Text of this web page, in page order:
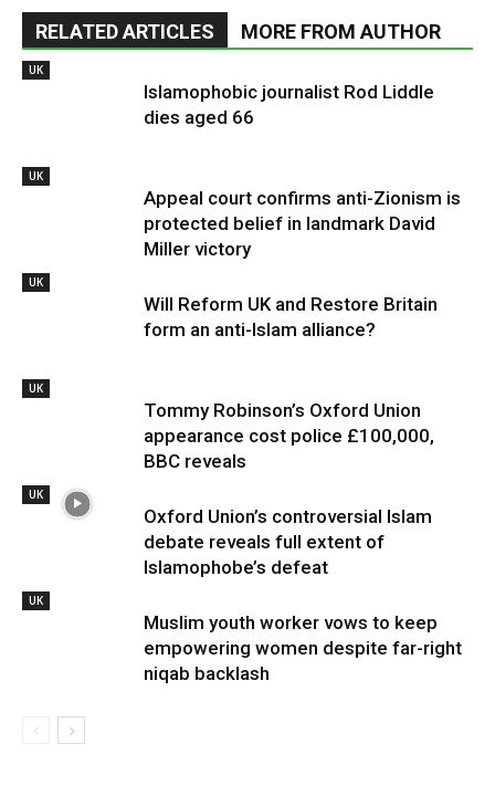
RELATED ARTICLES MORE FROM AUTHOR
UK
Islamophobic journalist Rod Liddle
dies aged 66
UK
Appeal court confirms anti-Zionism is
protected belief in landmark David
Miller victory
UK
Will Reform UK and Restore Britain
form an anti-Islam alliance?
UK
Tommy Robinson’s Oxford Union
appearance cost police £100,000,
BBC reveals
UK
Oxford Union’s controversial Islam
debate reveals full extent of
Islamophobe’s defeat
UK
Muslim youth worker vows to keep
empowering women despite far-right
niqab backlash